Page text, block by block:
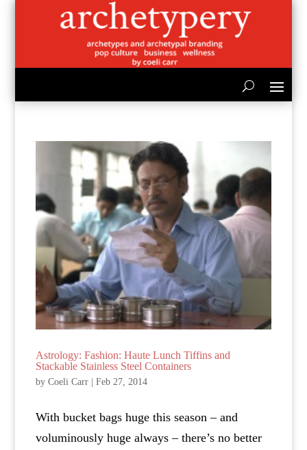
Astrology: Fashion: Haute Lunch Tiffins and
Stackable Stainless Steel Containers
byCoeli Carr |Feb 27, 2014
With bucket bags huge this season – and
voluminously huge always – there’s no better